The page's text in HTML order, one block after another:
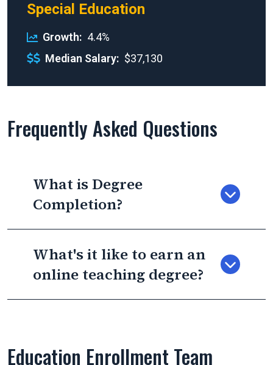
Special Education
Growth
4.4%
Median Salary
$37,130
Frequently Asked Questions
What is Degree
Completion?
What's it like to earn an
online teaching degree?
Education Enrollment Team